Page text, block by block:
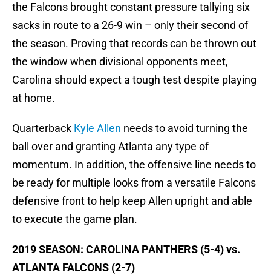
the Falcons brought constant pressure tallying six
sacks in route to a 26-9 win – only their second of
the season. Proving that records can be thrown out
the window when divisional opponents meet,
Carolina should expect a tough test despite playing
at home.
Quarterback Kyle Allen needs to avoid turning the
ball over and granting Atlanta any type of
momentum. In addition, the offensive line needs to
be ready for multiple looks from a versatile Falcons
defensive front to help keep Allen upright and able
to execute the game plan.
2019 SEASON: CAROLINA PANTHERS (5-4) vs.
ATLANTA FALCONS (2-7)